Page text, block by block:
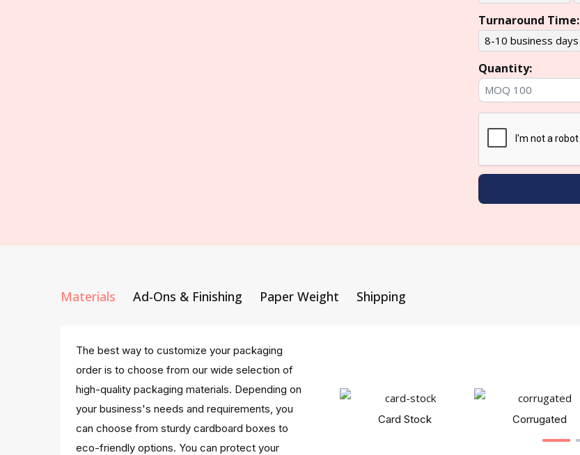
Turnaround Time:
8-10 business days
Quantity:
Materials Ad-Ons & Finishing Paper Weight Shipping
The best way to customize your packaging
order is to choose from our wide selection of
high-quality packaging materials. Depending on
your business's needs and requirements, you
can choose from sturdy cardboard boxes to
eco-friendly options. You can protect your
Card Stock Corrugated